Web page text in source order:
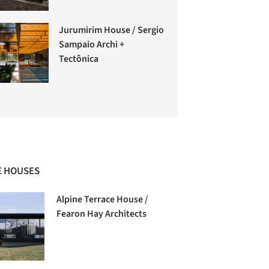
Jurumirim House / Sergio
Sampaio Archi +
Tectônica
HOUSES
Alpine Terrace House /
Fearon Hay Architects